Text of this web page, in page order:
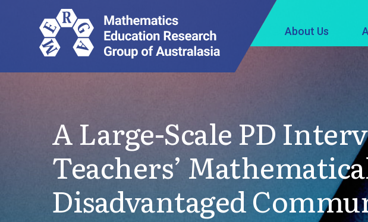
About Us
A Large-Scale PD
Teachers’
Disadvantaged